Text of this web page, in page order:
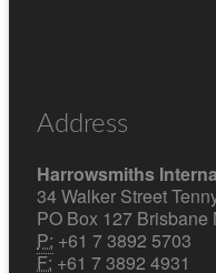
Address
Harrowsmiths
34 Walker Street
PO Box 127 Brisbane
P: +61 7 3892 5703
F:+61 7 3892 4931